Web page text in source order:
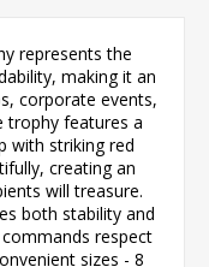
represents the
making it an
corporate events,
trophy features a
with striking red
creating an
will treasure.
both stability and
respect
sizes - 8